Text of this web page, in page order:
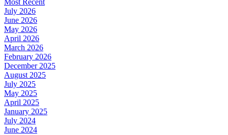
July 2026
June 2026
May 2026
April 2026
March 2026
February 2026
December 2025
August 2025
July 2025
May 2025
April 2025
January 2025
July 2024
June 2024